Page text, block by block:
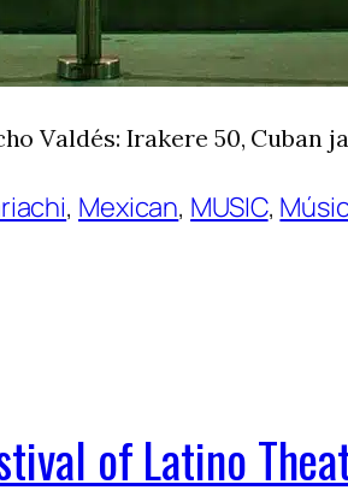
Valdés: Irakere 50,
, Mexican, MUSIC,
of Latino